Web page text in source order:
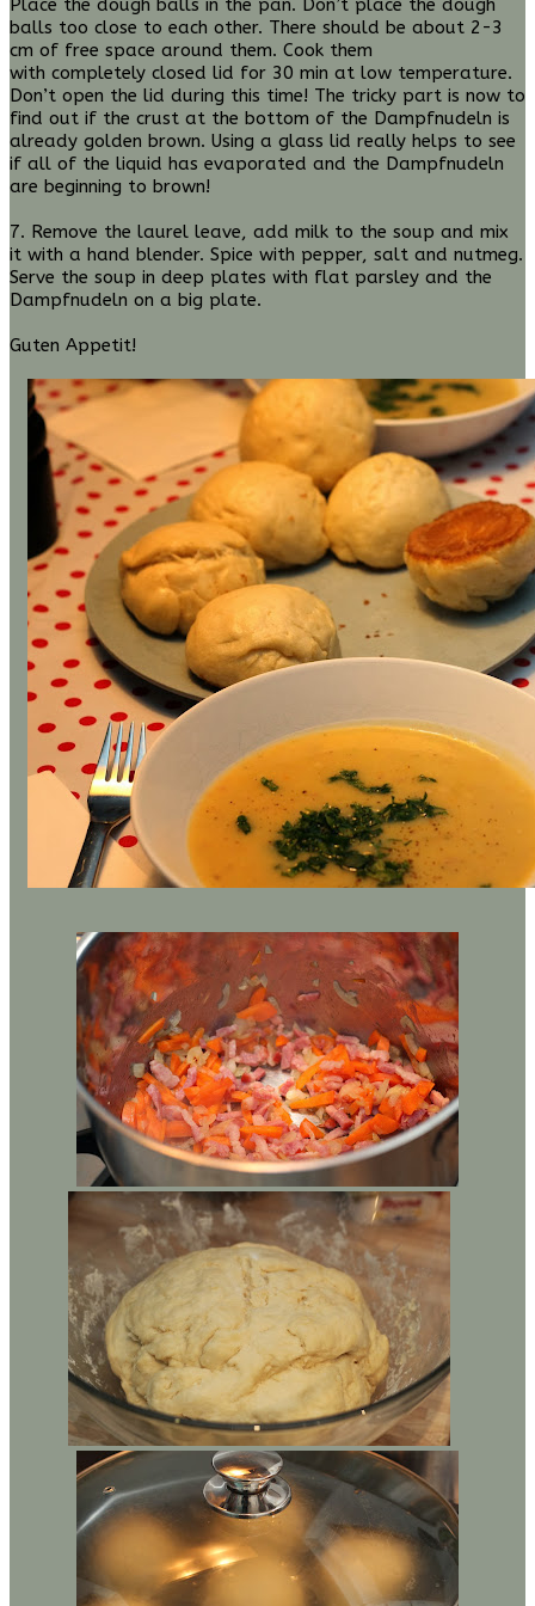
Place the dough balls in the pan. Don’t place the dough
balls too close to each other. There should be about 2-3
cm of free space around them. Cook them
with completely closed lid for 30 min at low temperature.
Don’t open the lid during this time! The tricky part is now to
find out if the crust at the bottom of the Dampfnudeln is
already golden brown. Using a glass lid really helps to see
if all of the liquid has evaporated and the Dampfnudeln
are beginning to brown!
7. Remove the laurel leave, add milk to the soup and mix
it with a hand blender. Spice with pepper, salt and nutmeg.
Serve the soup in deep plates with flat parsley and the
Dampfnudeln on a big plate.
Guten Appetit!